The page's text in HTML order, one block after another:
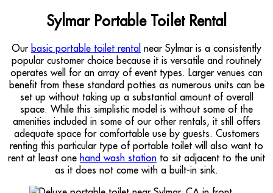
Sylmar Portable Toilet Rental
Our basic portable toilet rental near Sylmar is a consistently
popular customer choice because it is versatile and routinely
operates well for an array of event types. Larger venues can
benefit from these standard potties as numerous units can be
set up without taking up a substantial amount of overall
space. While this simplistic model is without some of the
amenities included in some of our other rentals, it still offers
adequate space for comfortable use by guests. Customers
renting this particular type of portable toilet will also want to
rent at least one hand wash station to sit adjacent to the unit
as it does not come with a built-in sink.